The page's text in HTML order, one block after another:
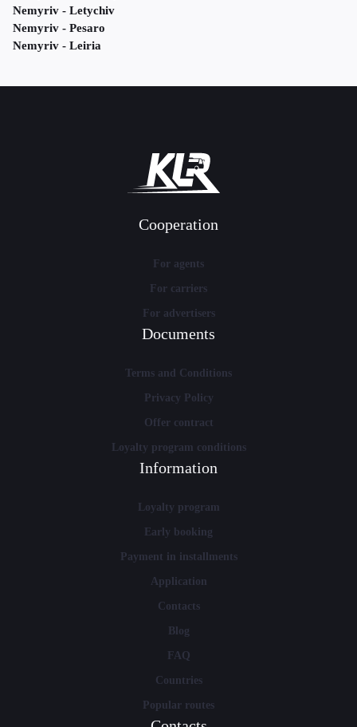
Nemyriv - Letychiv
Nemyriv - Pesaro
Nemyriv - Leiria
Cooperation
For agents
For carriers
For advertisers
Documents
Terms and Conditions
Privacy Policy
Offer contract
Loyalty program conditions
Information
Loyalty program
Early booking
Payment in installments
Application
Contacts
Blog
FAQ
Countries
Popular routes